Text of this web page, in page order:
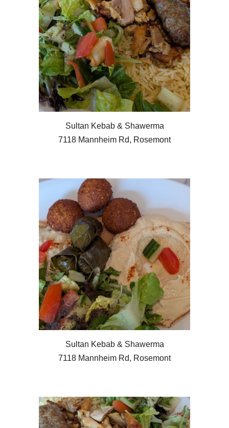
Sultan Kebab & Shawerma
7118 Mannheim Rd, Rosemont
Sultan Kebab & Shawerma
7118 Mannheim Rd, Rosemont